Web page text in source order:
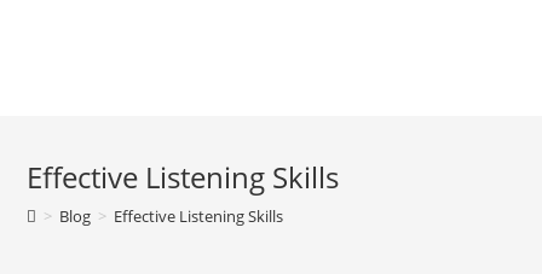
Effective Listening Skills
> Blog > Effective Listening Skills